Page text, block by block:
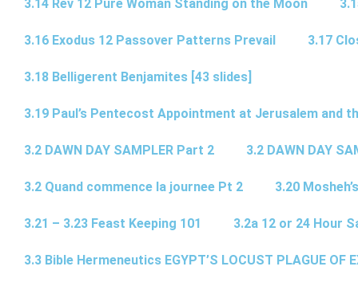
3.14 Rev 12 Pure Woman Standing on the Moon
3.16 Exodus 12 Passover Patterns Prevail 3.17
3.18 Belligerent Benjamites [43 slides]
3.19 Paul’s Pentecost Appointment at Jerusalem and
3.2 DAWN DAY SAMPLER Part 2 3.2 DAWN DAY
3.2 Quand commence la journee Pt 2 3.20
3.21 – 3.23 Feast Keeping 101 3.2a 12 or 24 Hour
3.3 Bible Hermeneutics EGYPT’S LOCUST PLAGUE OF